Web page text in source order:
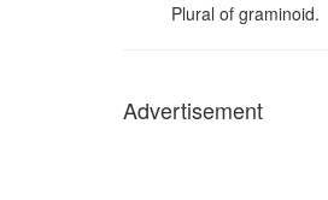
Plural of graminoid.
Advertisement